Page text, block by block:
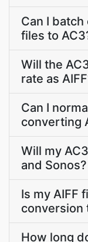
Can I
files to
Will the
rate as
Can I
converting
Will my
and Sonos?
Is my AIFF
conversion
How long